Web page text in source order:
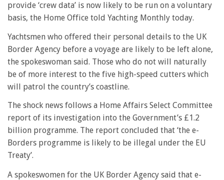
provide ‘crew data’ is now likely to be run on a voluntary
basis, the Home Office told Yachting Monthly today.
Yachtsmen who offered their personal details to the UK
Border Agency before a voyage are likely to be left alone,
the spokeswoman said. Those who do not will naturally
be of more interest to the five high-speed cutters which
will patrol the country’s coastline.
The shock news follows a Home Affairs Select Committee
report of its investigation into the Government’s £1.2
billion programme. The report concluded that ‘the e-
Borders programme is likely to be illegal under the EU
Treaty’.
A spokeswomen for the UK Border Agency said that e-